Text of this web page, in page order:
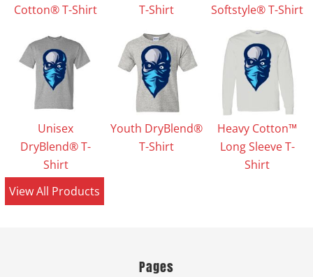
Cotton® T-Shirt
T-Shirt
Softstyle® T-Shirt
Unisex
DryBlend® T-
Shirt
Youth DryBlend®
T-Shirt
Heavy Cotton™
Long Sleeve T-
Shirt
View All Products
Pages